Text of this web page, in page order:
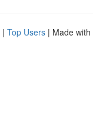
| Top Users | Made with